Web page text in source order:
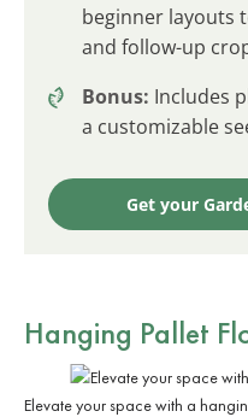
beginner layouts
and follow-up
Bonus: Includes
a customizable
Get your
Hanging Pallet
Elevate your space with a